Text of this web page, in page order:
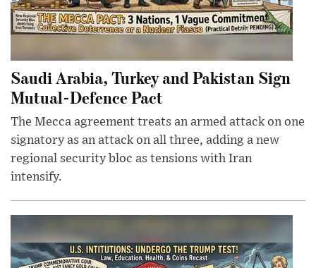
Saudi Arabia, Turkey and Pakistan Sign
Mutual-Defence Pact
The Mecca agreement treats an armed attack on one
signatory as an attack on all three, adding a new
regional security bloc as tensions with Iran
intensify.